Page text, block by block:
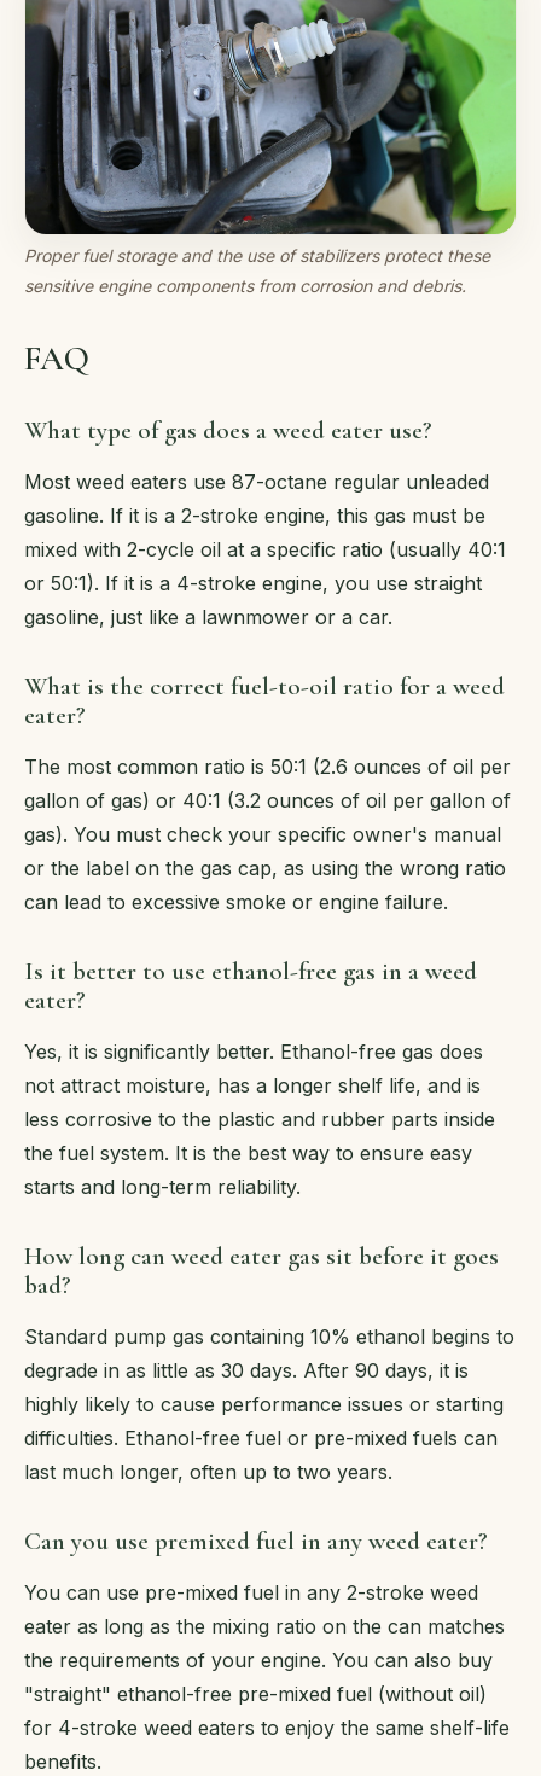
Proper fuel storage and the use of stabilizers protect these
sensitive engine components from corrosion and debris.
FAQ
What type of gas does a weed eater use?
Most weed eaters use 87-octane regular unleaded
gasoline. If it is a 2-stroke engine, this gas must be
mixed with 2-cycle oil at a specific ratio (usually 40:1
or 50:1). If it is a 4-stroke engine, you use straight
gasoline, just like a lawnmower or a car.
What is the correct fuel-to-oil ratio for a weed
eater?
The most common ratio is 50:1 (2.6 ounces of oil per
gallon of gas) or 40:1 (3.2 ounces of oil per gallon of
gas). You must check your specific owner's manual
or the label on the gas cap, as using the wrong ratio
can lead to excessive smoke or engine failure.
Is it better to use ethanol-free gas in a weed
eater?
Yes, it is significantly better. Ethanol-free gas does
not attract moisture, has a longer shelf life, and is
less corrosive to the plastic and rubber parts inside
the fuel system. It is the best way to ensure easy
starts and long-term reliability.
How long can weed eater gas sit before it goes
bad?
Standard pump gas containing 10% ethanol begins to
degrade in as little as 30 days. After 90 days, it is
highly likely to cause performance issues or starting
difficulties. Ethanol-free fuel or pre-mixed fuels can
last much longer, often up to two years.
Can you use premixed fuel in any weed eater?
You can use pre-mixed fuel in any 2-stroke weed
eater as long as the mixing ratio on the can matches
the requirements of your engine. You can also buy
"straight" ethanol-free pre-mixed fuel (without oil)
for 4-stroke weed eaters to enjoy the same shelf-life
benefits.